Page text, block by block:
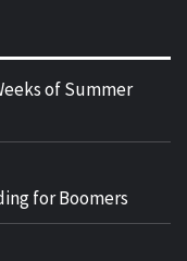
of Summer
for Boomers